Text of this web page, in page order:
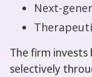
Next-
The firm invests
selectively